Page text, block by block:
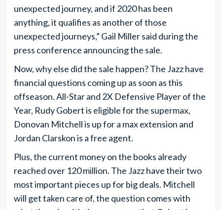
unexpected journey, and if 2020 has been
anything, it qualifies as another of those
unexpected journeys,” Gail Miller said during the
press conference announcing the sale.
Now, why else did the sale happen? The Jazz have
financial questions coming up as soon as this
offseason. All-Star and 2X Defensive Player of the
Year, Rudy Gobert is eligible for the supermax,
Donovan Mitchell is up for a max extension and
Jordan Clarskon is a free agent.
Plus, the current money on the books already
reached over 120 million. The Jazz have their two
most important pieces up for big deals. Mitchell
will get taken care of, the question comes with